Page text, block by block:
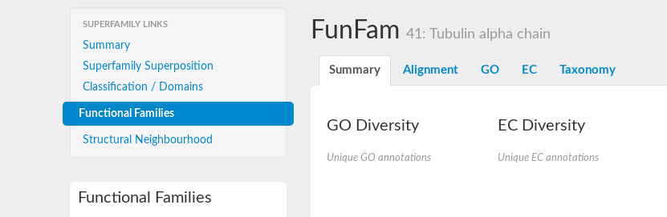
SUPERFAMILY LINKS
Summary
Superfamily Superposition
Classification / Domains
Functional Families
Structural Neighbourhood
Functional Families
FunFam 41: Tubulin alpha chain
Summary Alignment GO EC Taxonomy
GO Diversity
Unique GO annotations
EC Diversity
Unique EC annotations